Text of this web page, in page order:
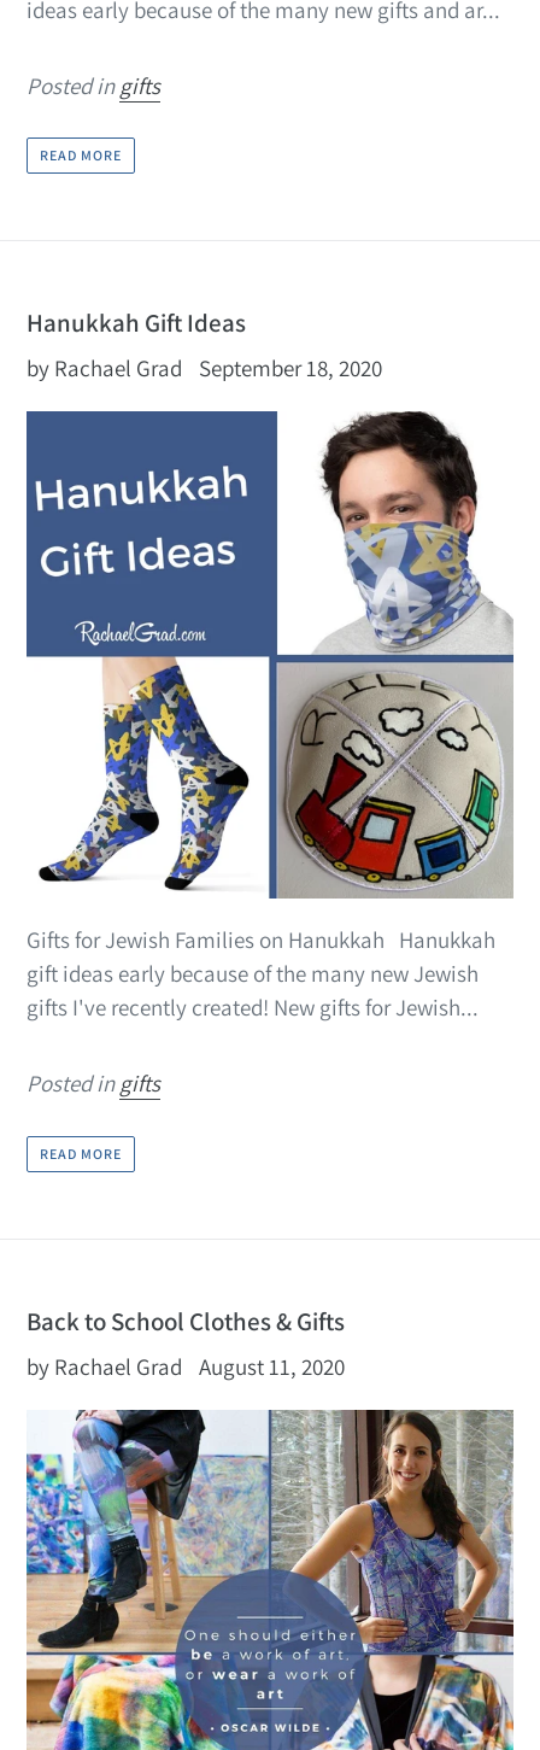
ideas early because of the many new gifts and ar...
Posted ingifts
READ MORE
Hanukkah Gift Ideas
by Rachael Grad September 18, 2020
Gifts for Jewish Families on Hanukkah Hanukkah
gift ideas early because of the many new Jewish
gifts I've recently created! New gifts for Jewish...
Posted ingifts
READ MORE
Back to School Clothes & Gifts
by Rachael Grad August 11, 2020